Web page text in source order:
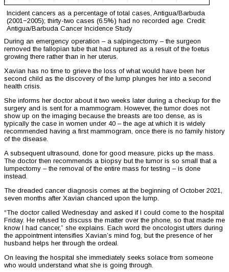
Incident cancers as a percentage of total cases, Antigua/Barbuda
(2001−2005); thirty-two cases (6.5%) had no recorded age. Credit:
Antigua/Barbuda Cancer Incidence Study
During an emergency operation – a salpingectomy – the surgeon
removed the fallopian tube that had ruptured as a result of the foetus
growing there rather than in her uterus.
Xavian has no time to grieve the loss of what would have been her
second child as the discovery of the lump plunges her into a second
health crisis.
She informs her doctor about it two weeks later during a checkup for the
surgery and is sent for a mammogram. However, the tumor does not
show up on the imaging because the breasts are too dense, as is
typically the case in women under 40 – the age at which it is widely
recommended having a first mammogram, once there is no family history
of the disease.
A subsequent ultrasound, done for good measure, picks up the mass.
The doctor then recommends a biopsy but the tumor is so small that a
lumpectomy – the removal of the entire mass for testing – is done
instead.
The dreaded cancer diagnosis comes at the beginning of October 2021,
seven months after Xavian chanced upon the lump.
“The doctor called Wednesday and asked if I could come to the hospital
Friday. He refused to discuss the matter over the phone, so that made me
know I had cancer,” she explains. Each word the oncologist utters during
the appointment intensifies Xavian’s mind fog, but the presence of her
husband helps her through the ordeal.
On leaving the hospital she immediately seeks solace from someone
who would understand what she is going through.